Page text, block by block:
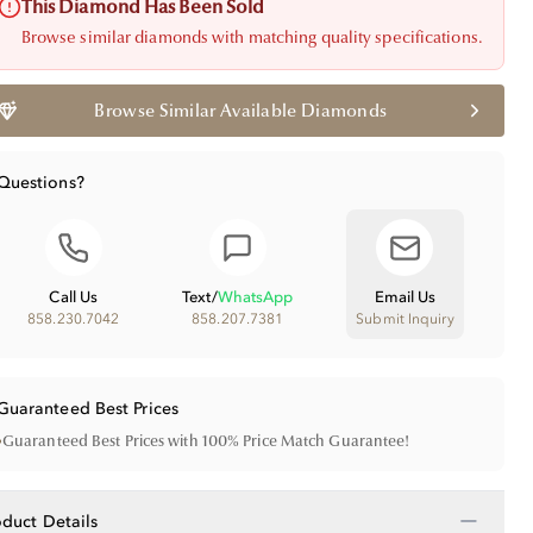
This Diamond Has Been Sold
Browse similar diamonds with matching quality specifications.
Browse Similar Available Diamonds
Call Us
858.230.7042
Text/WhatsApp
858.207.7381
Email Us
Submit Inquiry
Best Prices
Guaranteed Best Prices with 100% Price Match Guarantee!
Details −